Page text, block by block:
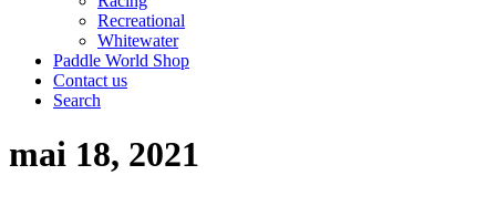
Recreational
Whitewater
Paddle World Shop
Contact us
Search
mai 18, 2021